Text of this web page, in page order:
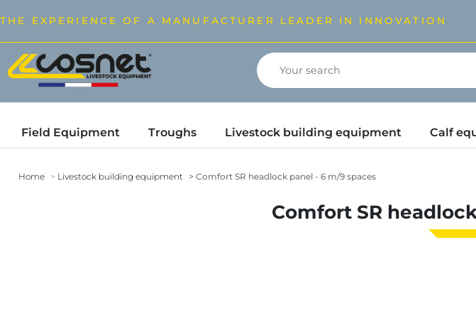
THE EXPERIENCE OF A MANUFACTURER LEADER IN INNOVATION
Field Equipment Troughs Livestock building equipment Calf
Home Livestock building equipment Comfort SR headlock panel - 6 m/9 spaces
Comfort SR